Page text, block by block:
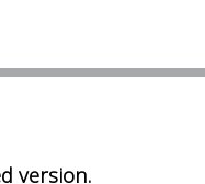
version.